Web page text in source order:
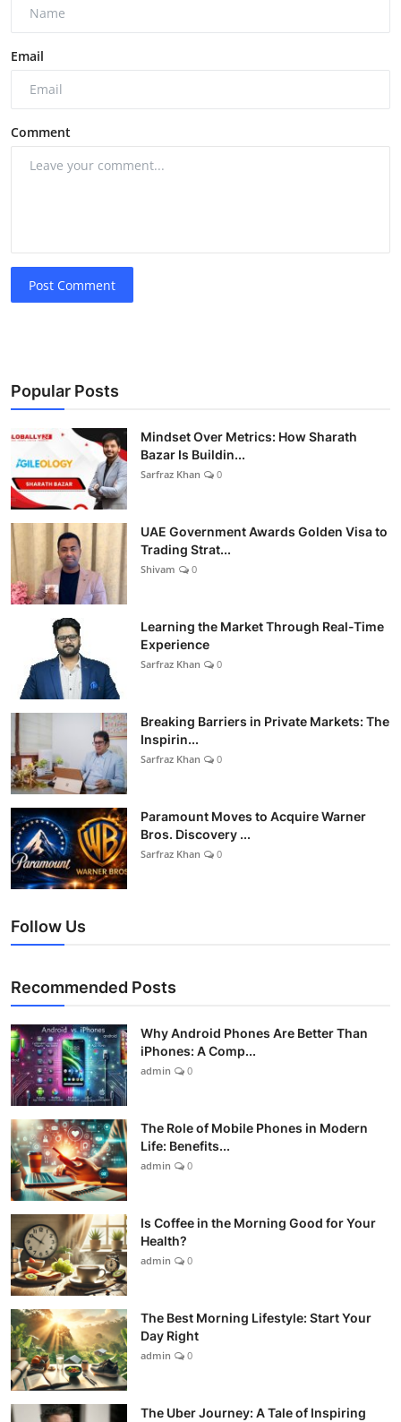
Email
Comment
Post Comment
Popular Posts
Mindset Over Metrics: How Sharath
Bazar Is Buildin...
Sarfraz Khan 0
UAE Government Awards Golden Visa to
Trading Strat...
Shivam 0
Learning the Market Through Real-Time
Experience
Sarfraz Khan 0
Breaking Barriers in Private Markets: The
Inspirin...
Sarfraz Khan 0
Paramount Moves to Acquire Warner
Bros. Discovery ...
Sarfraz Khan 0
Follow Us
Recommended Posts
Why Android Phones Are Better Than
iPhones: A Comp...
admin 0
The Role of Mobile Phones in Modern
Life: Benefits...
admin 0
Is Coffee in the Morning Good for Your
Health?
admin 0
The Best Morning Lifestyle: Start Your
Day Right
admin 0
The Uber Journey: A Tale of Inspiring